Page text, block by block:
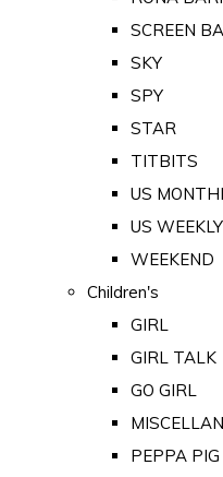
SCREEN
SKY
SPY
STAR
TITBITS
US
US WEEKLY
WEEKEND
Children's
GIRL
GIRL TALK
GO GIRL
PEPPA PIG